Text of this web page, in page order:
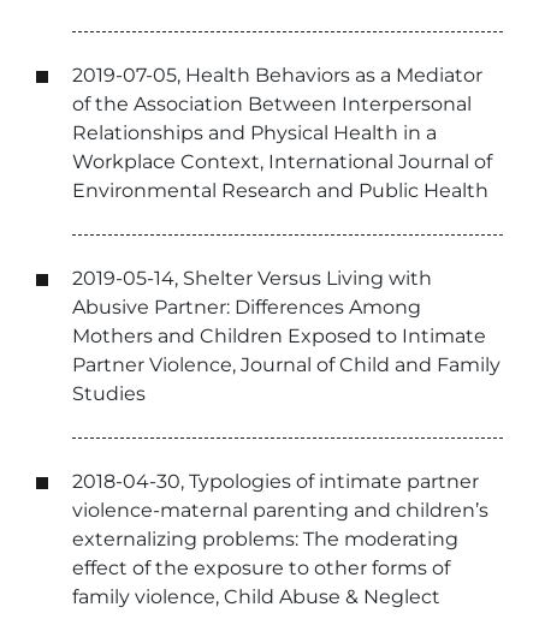
2019-07-05, Health Behaviors as a Mediator
of the Association Between Interpersonal
Relationships and Physical Health in a
Workplace Context, International Journal of
Environmental Research and Public Health
2019-05-14, Shelter Versus Living with
Abusive Partner: Differences Among
Mothers and Children Exposed to Intimate
Partner Violence, Journal of Child and Family
Studies
2018-04-30, Typologies of intimate partner
violence-maternal parenting and children’s
externalizing problems: The moderating
effect of the exposure to other forms of
family violence, Child Abuse & Neglect